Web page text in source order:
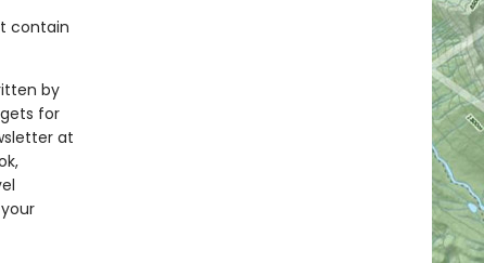
contain
by
for
at